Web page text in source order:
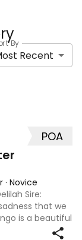
By
Recent
POA
· Novice
Sire:
that we
is a beautiful
to be the most